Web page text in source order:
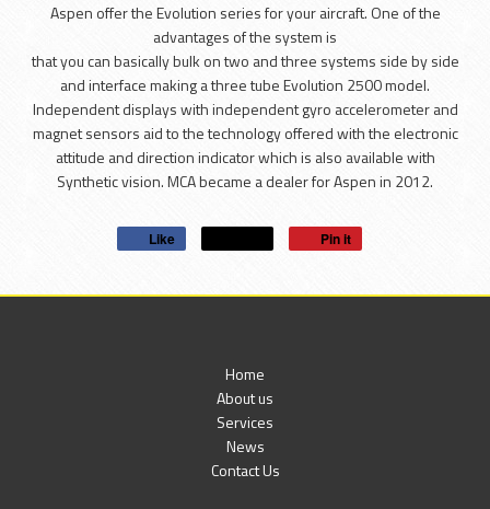
Aspen offer the Evolution series for your aircraft. One of the
advantages of the system is
that you can basically bulk on two and three systems side by side
and interface making a three tube Evolution 2500 model.
Independent displays with independent gyro accelerometer and
magnet sensors aid to the technology offered with the electronic
attitude and direction indicator which is also available with
Synthetic vision. MCA became a dealer for Aspen in 2012.
Like Pin it
Home
About us
Services
News
Contact Us